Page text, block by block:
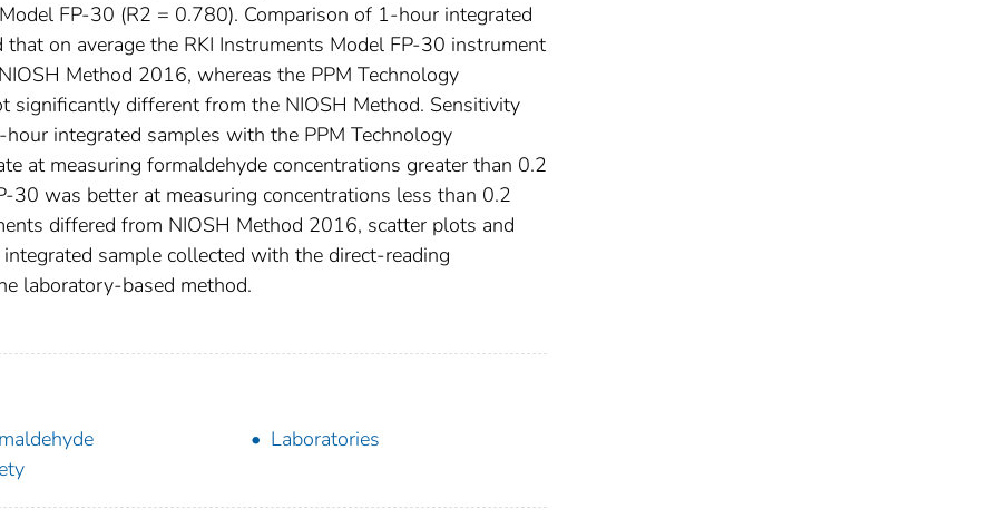
FP-30 (R2 = 0.780). Comparison of 1-hour integrated
on average the RKI Instruments Model FP-30 instrument
Method 2016, whereas the PPM Technology
significantly different from the NIOSH Method. Sensitivity
integrated samples with the PPM Technology
at measuring formaldehyde concentrations greater than 0.2
30 was better at measuring concentrations less than 0.2
differed from NIOSH Method 2016, scatter plots and
sample collected with the direct-reading
laboratory-based method.
Laboratories